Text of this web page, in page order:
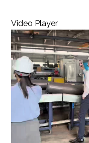
Video Player